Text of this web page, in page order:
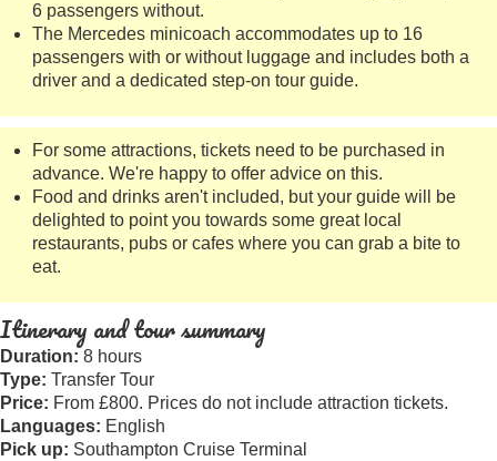
6 passengers without.
The Mercedes minicoach accommodates up to 16
passengers with or without luggage and includes both a
driver and a dedicated step-on tour guide.
For some attractions, tickets need to be purchased in
advance. We're happy to offer advice on this.
Food and drinks aren't included, but your guide will be
delighted to point you towards some great local
restaurants, pubs or cafes where you can grab a bite to
eat.
Itinerary and tour summary
Duration: 8 hours
Type: Transfer Tour
Price: From £800. Prices do not include attraction tickets.
Languages: English
Pick up: Southampton Cruise Terminal